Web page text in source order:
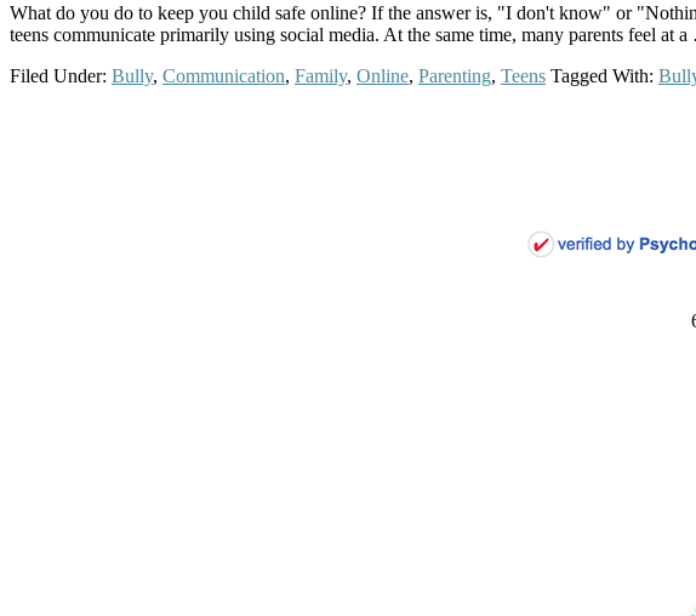
What do you do to keep you child safe online? If the answer is, "I don't know" or
teens communicate primarily using social media. At the same time, many parents feel at
Filed Under: Bully, Communication, Family, Online, Parenting, Teens Tagged With: